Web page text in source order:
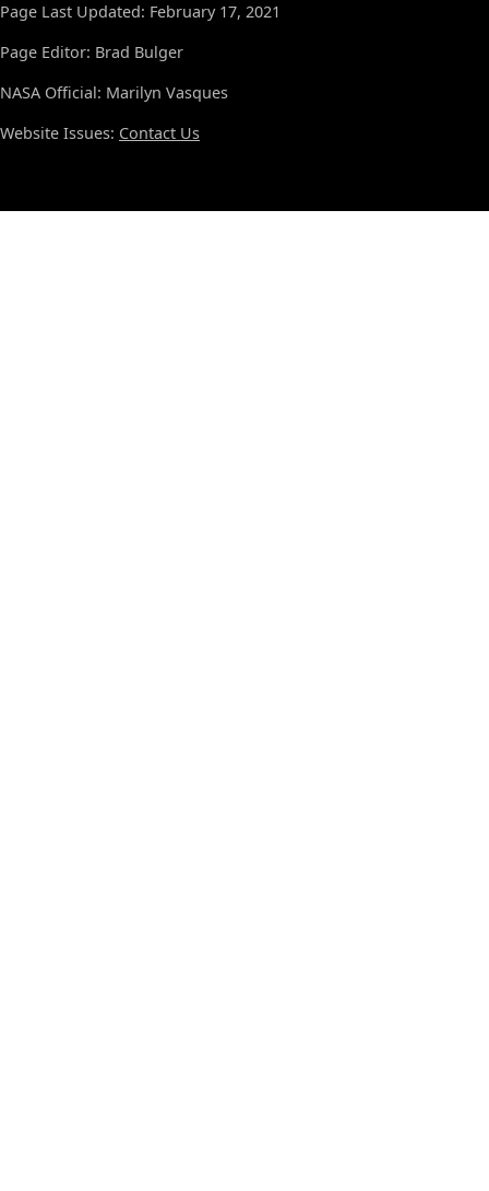
Page Last Updated: February 17, 2021
Page Editor: Brad Bulger
NASA Official: Marilyn Vasques
Website Issues: Contact Us